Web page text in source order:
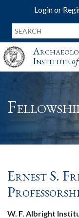
Login or
Instituteof
Ernest S.
W. F. Albright